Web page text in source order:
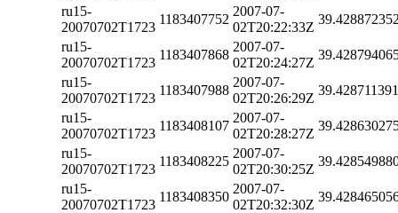
ru15-
20070702T1723
1183407752
2007-07-
02T20:22:33Z
ru15-
20070702T1723
1183407868
2007-07-
02T20:24:27Z
ru15-
20070702T1723
1183407988
2007-07-
02T20:26:29Z
ru15-
20070702T1723
1183408107
2007-07-
02T20:28:27Z
ru15-
20070702T1723
1183408225
2007-07-
02T20:30:25Z
ru15-
20070702T1723
1183408350
2007-07-
02T20:32:30Z